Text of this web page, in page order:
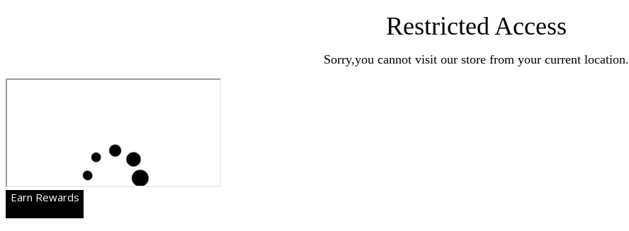
Restricted Access
Sorry,you cannot visit our store from your current location.
Earn Rewards